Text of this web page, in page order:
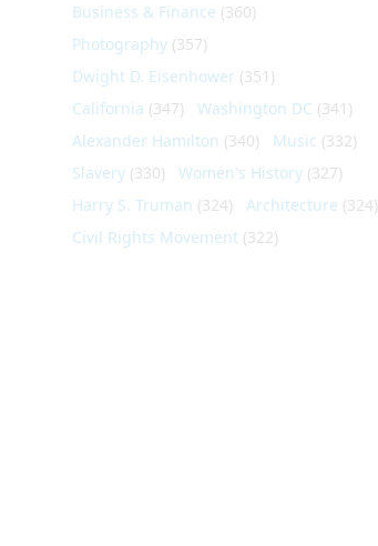
Business & Finance (360)
Photography (357)
Dwight D. Eisenhower (351)
California (347) Washington DC (341)
Alexander Hamilton (340) Music (332)
Slavery (330) Women's History (327)
Harry S. Truman (324) Architecture (324)
Civil Rights Movement (322)